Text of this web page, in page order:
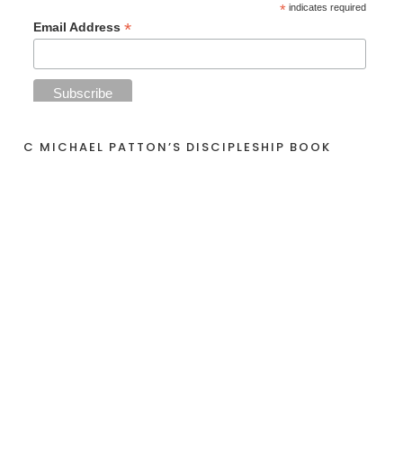
* indicates required
Email Address*
C MICHAEL PATTON’S DISCIPLESHIP BOOK